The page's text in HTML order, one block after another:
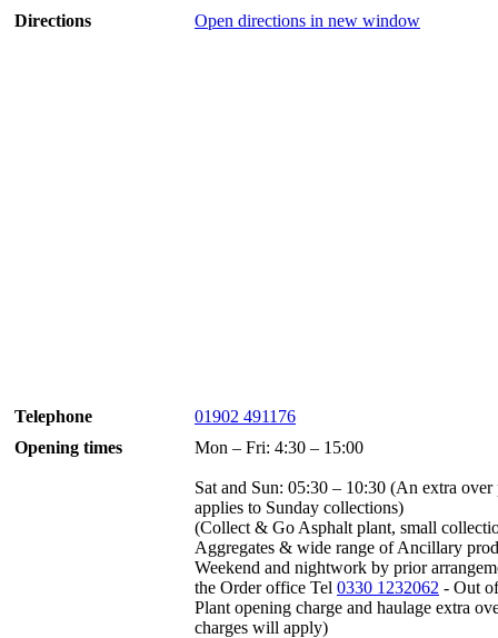
Directions
Open directions in new window
Telephone
01902 491176
Opening times
Mon – Fri: 4:30 – 15:00
Sat and Sun: 05:30 – 10:30 (An extra over
applies to Sunday collections)
(Collect & Go Asphalt plant, small
Aggregates & wide range of Ancillary
Weekend and nightwork by prior
the Order office Tel 0330 1232062 - Out
Plant opening charge and haulage extra
charges will apply)